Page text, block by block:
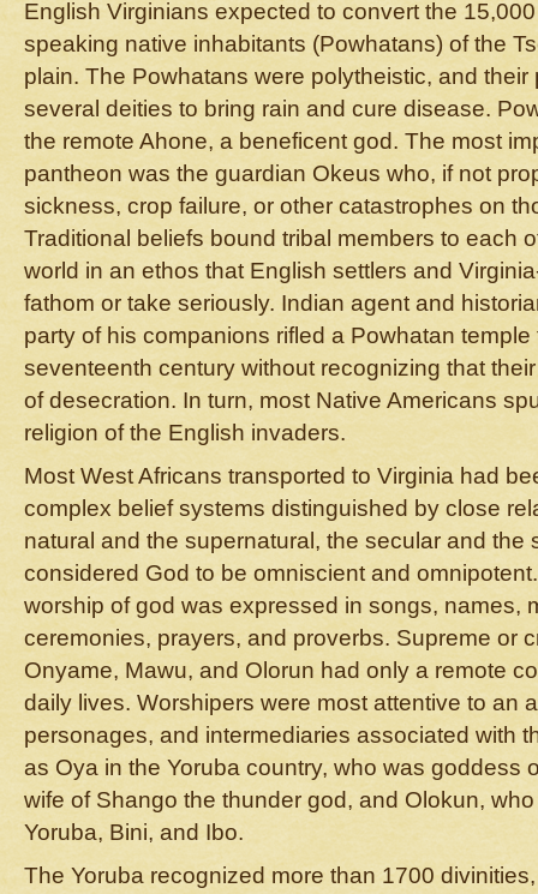
English Virginians expected to convert the
speaking native inhabitants (Powhatans) of the
plain. The Powhatans were polytheistic, and
several deities to bring rain and cure disease.
the remote Ahone, a beneficent god. The most
pantheon was the guardian Okeus who, if not
sickness, crop failure, or other catastrophes on
Traditional beliefs bound tribal members to each
world in an ethos that English settlers and
fathom or take seriously. Indian agent and
party of his companions rifled a Powhatan
seventeenth century without recognizing that
of desecration. In turn, most Native Americans
religion of the English invaders.
Most West Africans transported to Virginia had
complex belief systems distinguished by close
natural and the supernatural, the secular and the
considered God to be omniscient and
worship of god was expressed in songs, names,
ceremonies, prayers, and proverbs. Supreme or
Onyame, Mawu, and Olorun had only a remote
daily lives. Worshipers were most attentive to an
personages, and intermediaries associated with
as Oya in the Yoruba country, who was goddess
wife of Shango the thunder god, and Olokun,
Yoruba, Bini, and Ibo.
The Yoruba recognized more than 1700